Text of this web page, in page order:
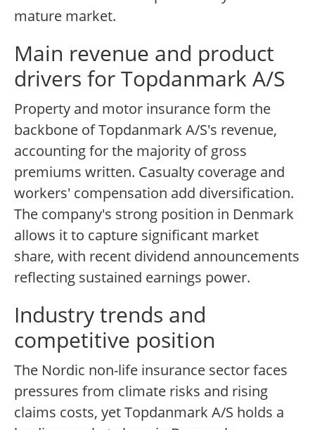
mature market.
Main revenue and product
drivers for Topdanmark A/S
Property and motor insurance form the
backbone of Topdanmark A/S's revenue,
accounting for the majority of gross
premiums written. Casualty coverage and
workers' compensation add diversification.
The company's strong position in Denmark
allows it to capture significant market
share, with recent dividend announcements
reflecting sustained earnings power.
Industry trends and
competitive position
The Nordic non-life insurance sector faces
pressures from climate risks and rising
claims costs, yet Topdanmark A/S holds a